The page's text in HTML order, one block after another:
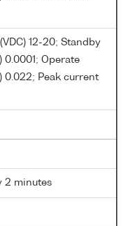
12-20; Standby
0.0001; Operate
0.022; Peak current
2 minutes